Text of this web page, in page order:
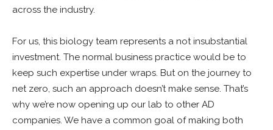
across the industry.
For us, this biology team represents a not insubstantial
investment. The normal business practice would be to
keep such expertise under wraps. But on the journey to
net zero, such an approach doesn’t make sense. That’s
why we’re now opening up our lab to other AD
companies. We have a common goal of making both